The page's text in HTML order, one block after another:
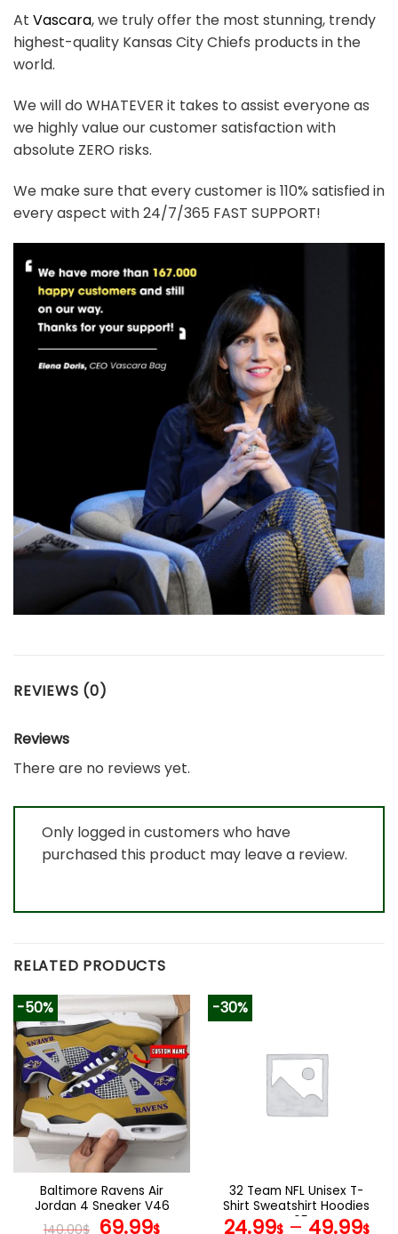
At Vascara, we truly offer the most stunning, trendy
highest-quality Kansas City Chiefs products in the
world.
We will do WHATEVER it takes to assist everyone as
we highly value our customer satisfaction with
absolute ZERO risks.
We make sure that every customer is 110% satisfied in
every aspect with 24/7/365 FAST SUPPORT!
REVIEWS (0)
Reviews
There are no reviews yet.
Only logged in customers who have
purchased this product may leave a review.
RELATED PRODUCTS
-50%
Baltimore Ravens Air
Jordan 4 Sneaker V46
140.00$ Original
69.99$Current
-30%
32 Team NFL Unisex T-
Shirt Sweatshirt Hoodies
V05
24.99$– 49.99$